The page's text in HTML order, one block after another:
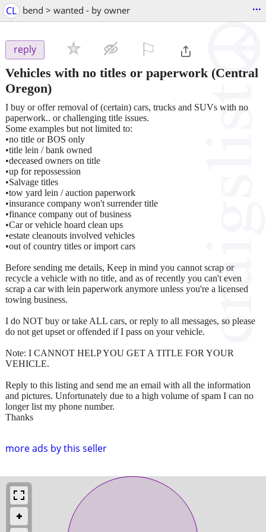
CL bend > wanted - by owner ...
reply
Vehicles with no titles or paperwork (Central
Oregon)
more ads by this seller
I buy or offer removal of (certain) cars, trucks and SUVs with no
paperwork.. or challenging title issues.
Some examples but not limited to:
•no title or BOS only
•title lein / bank owned
•deceased owners on title
•up for repossession
•Salvage titles
•tow yard lein / auction paperwork
•insurance company won't surrender title
•finance company out of business
•Car or vehicle hoard clean ups
•estate cleanouts involved vehicles
•out of country titles or import cars
Before sending me details, Keep in mind you cannot scrap or
recycle a vehicle with no title, and as of recently you can't even
scrap a car with lein paperwork anymore unless you're a licensed
towing business.
I do NOT buy or take ALL cars, or reply to all messages, so please
do not get upset or offended if I pass on your vehicle.
Note: I CANNOT HELP YOU GET A TITLE FOR YOUR
VEHICLE.
Reply to this listing and send me an email with all the information
and pictures. Unfortunately due to a high volume of spam I can no
longer list my phone number.
Thanks